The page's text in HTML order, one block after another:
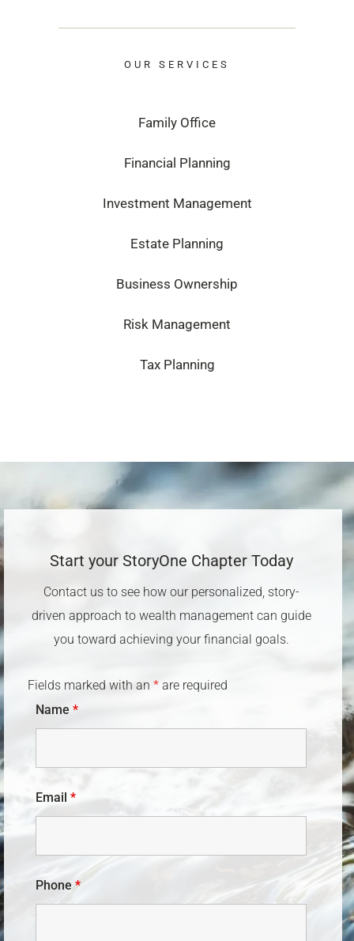
OUR SERVICES
Family Office
Financial Planning
Investment Management
Estate Planning
Business Ownership
Risk Management
Tax Planning
Start your StoryOne Chapter Today​
Contact us to see how our personalized, story-
driven approach to wealth management can guide
you toward achieving your financial goals.
Fields marked with an * are required
Name *
Email *
Phone *